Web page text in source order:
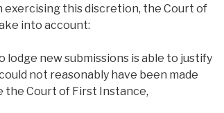
exercising this discretion, the Court of
into account:
new submissions is able to justify
not reasonably have been made
Court of First Instance,